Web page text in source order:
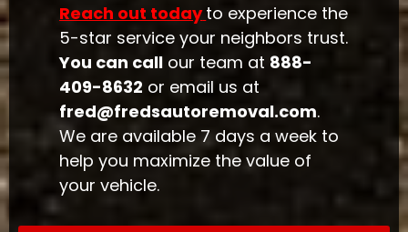
Reach out todayto experience the
5-star service your neighbors trust.
You can call our team at 888-
409-8632 or email us at
fred@fredsautoremoval.com.
We are available 7 days a week to
help you maximize the value of
your vehicle.